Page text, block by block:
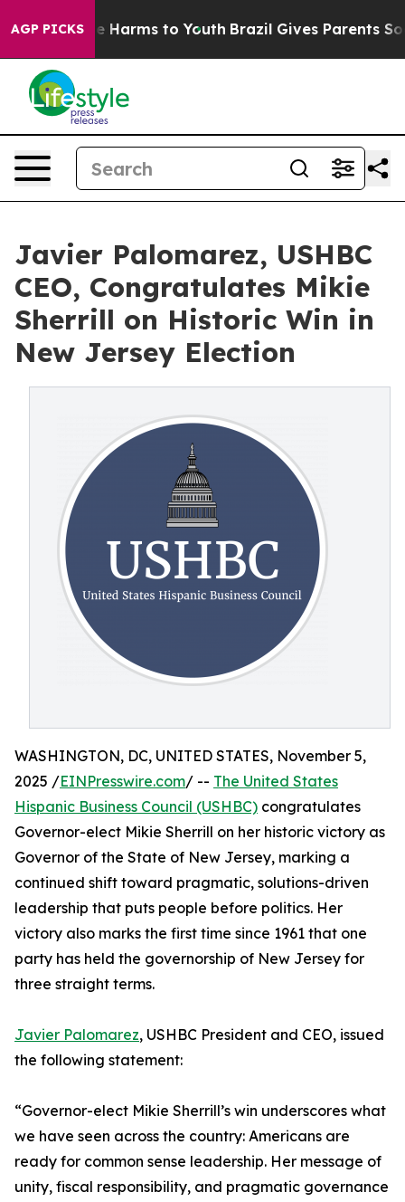
AGP PICKS
to Abate Harms to Youth Brazil Gives Parents Social
Javier Palomarez, USHBC
CEO, Congratulates Mikie
Sherrill on Historic Win in
New Jersey Election
WASHINGTON, DC, UNITED STATES, November 5,
2025 /EINPresswire.com/ -- The United States
Hispanic Business Council (USHBC) congratulates
Governor-elect Mikie Sherrill on her historic victory as
Governor of the State of New Jersey, marking a
continued shift toward pragmatic, solutions-driven
leadership that puts people before politics. Her
victory also marks the first time since 1961 that one
party has held the governorship of New Jersey for
three straight terms.
Javier Palomarez, USHBC President and CEO, issued
the following statement:
“Governor-elect Mikie Sherrill’s win underscores what
we have seen across the country: Americans are
ready for common sense leadership. Her message of
unity, fiscal responsibility, and pragmatic governance